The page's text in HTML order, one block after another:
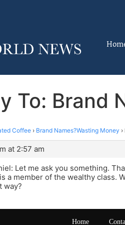
To: Brand
Coffee › Brand Names?Wasting Money ›
at 2:57 am
Let me ask you something.
a member of the wealthy class.
way?
Home